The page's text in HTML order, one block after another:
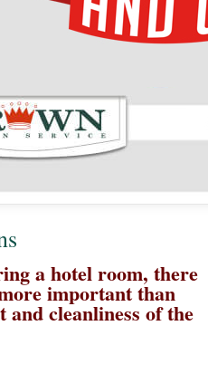
a hotel room, there
important than
and cleanliness of the